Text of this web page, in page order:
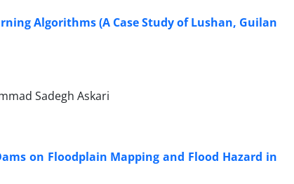
Algorithms (A Case Study of Lushan, Guilan
Sadegh Askari
on Floodplain Mapping and Flood Hazard in